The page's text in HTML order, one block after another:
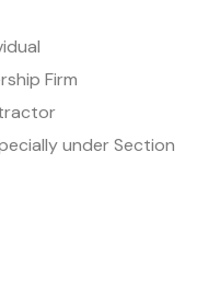
Firm
under Section